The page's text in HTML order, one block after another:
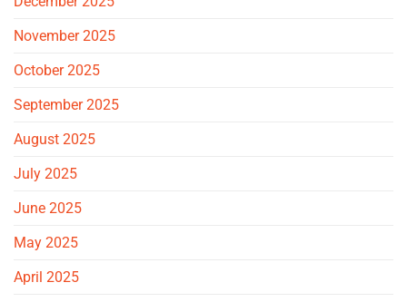
November 2025
October 2025
September 2025
August 2025
July 2025
June 2025
May 2025
April 2025